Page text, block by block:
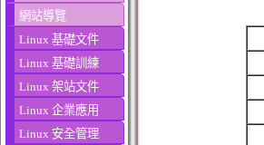
網站導覽
Linux 基礎文件
Linux 基礎訓練
Linux 架站文件
Linux 企業應用
Linux 安全管理